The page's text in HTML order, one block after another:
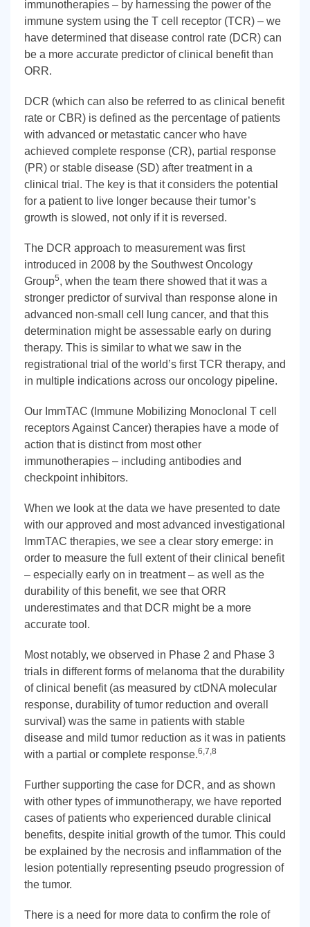
immunotherapies – by harnessing the power of the
immune system using the T cell receptor (TCR) – we
have determined that disease control rate (DCR) can
be a more accurate predictor of clinical benefit than
ORR.
DCR (which can also be referred to as clinical benefit
rate or CBR) is defined as the percentage of patients
with advanced or metastatic cancer who have
achieved complete response (CR), partial response
(PR) or stable disease (SD) after treatment in a
clinical trial. The key is that it considers the potential
for a patient to live longer because their tumor’s
growth is slowed, not only if it is reversed.
The DCR approach to measurement was first
introduced in 2008 by the Southwest Oncology
Group5, when the team there showed that it was a
stronger predictor of survival than response alone in
advanced non-small cell lung cancer, and that this
determination might be assessable early on during
therapy. This is similar to what we saw in the
registrational trial of the world’s first TCR therapy, and
in multiple indications across our oncology pipeline.
Our ImmTAC (Immune Mobilizing Monoclonal T cell
receptors Against Cancer) therapies have a mode of
action that is distinct from most other
immunotherapies – including antibodies and
checkpoint inhibitors.
When we look at the data we have presented to date
with our approved and most advanced investigational
ImmTAC therapies, we see a clear story emerge: in
order to measure the full extent of their clinical benefit
– especially early on in treatment – as well as the
durability of this benefit, we see that ORR
underestimates and that DCR might be a more
accurate tool.
Most notably, we observed in Phase 2 and Phase 3
trials in different forms of melanoma that the durability
of clinical benefit (as measured by ctDNA molecular
response, durability of tumor reduction and overall
survival) was the same in patients with stable
disease and mild tumor reduction as it was in patients
with a partial or complete response.6,7,8
Further supporting the case for DCR, and as shown
with other types of immunotherapy, we have reported
cases of patients who experienced durable clinical
benefits, despite initial growth of the tumor. This could
be explained by the necrosis and inflammation of the
lesion potentially representing pseudo progression of
the tumor.
There is a need for more data to confirm the role of